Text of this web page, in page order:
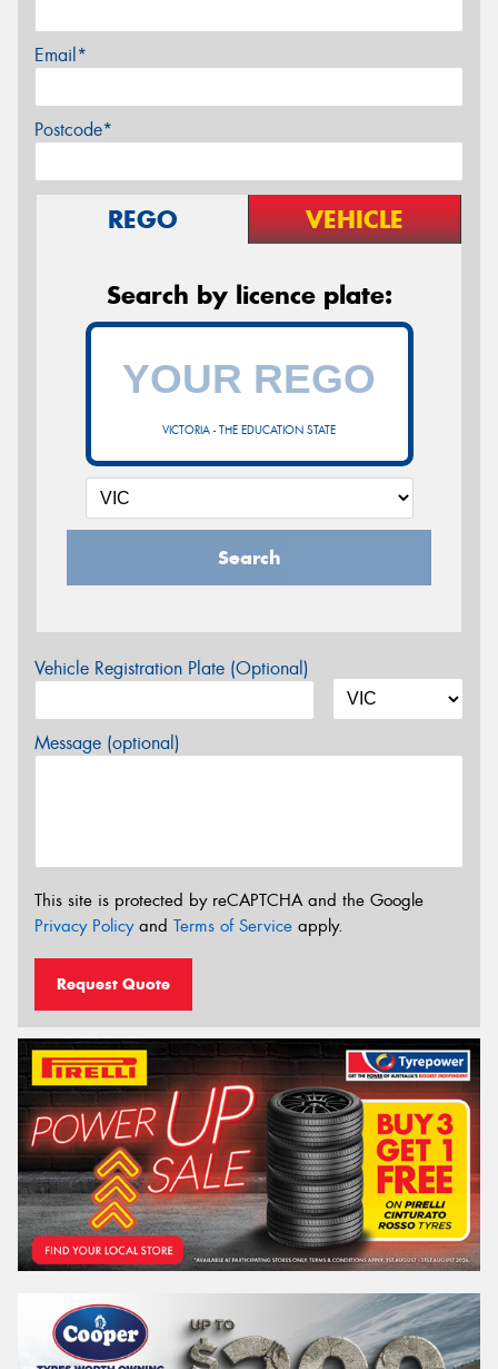
Email*
Postcode*
REGO VEHICLE
Search by licence plate:
VICTORIA - THE EDUCATION STATE
Search
Vehicle Registration Plate (Optional)
Message (optional)
This site is protected by reCAPTCHA and the Google
Privacy Policyand Terms of Service apply.
Request Quote